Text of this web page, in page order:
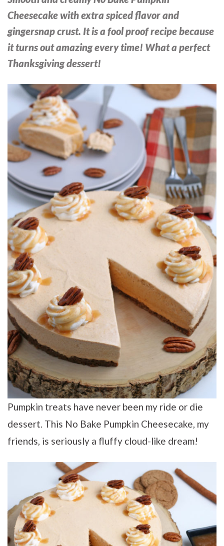
Cheesecake with extra spiced flavor and
gingersnap crust. It is a fool proof recipe because
it turns out amazing every time! What a perfect
Thanksgiving dessert!
Pumpkin treats have never been my ride or die
dessert. This No Bake Pumpkin Cheesecake, my
friends, is seriously a fluffy cloud-like dream!